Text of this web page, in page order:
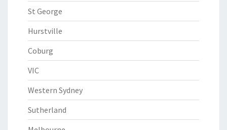
St George
Hurstville
Coburg
VIC
Western Sydney
Sutherland